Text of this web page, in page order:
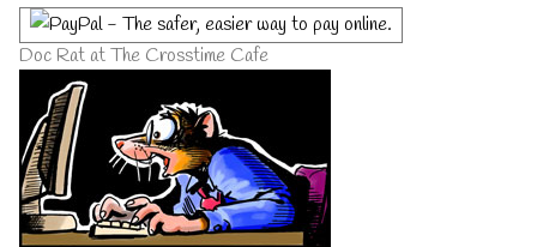
Sidebar
Doc Rat at The Crosstime Cafe